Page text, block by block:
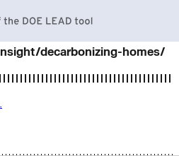
decarbonizing-homes/